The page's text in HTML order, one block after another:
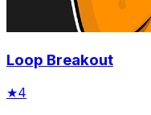
Loop Breakout
★4